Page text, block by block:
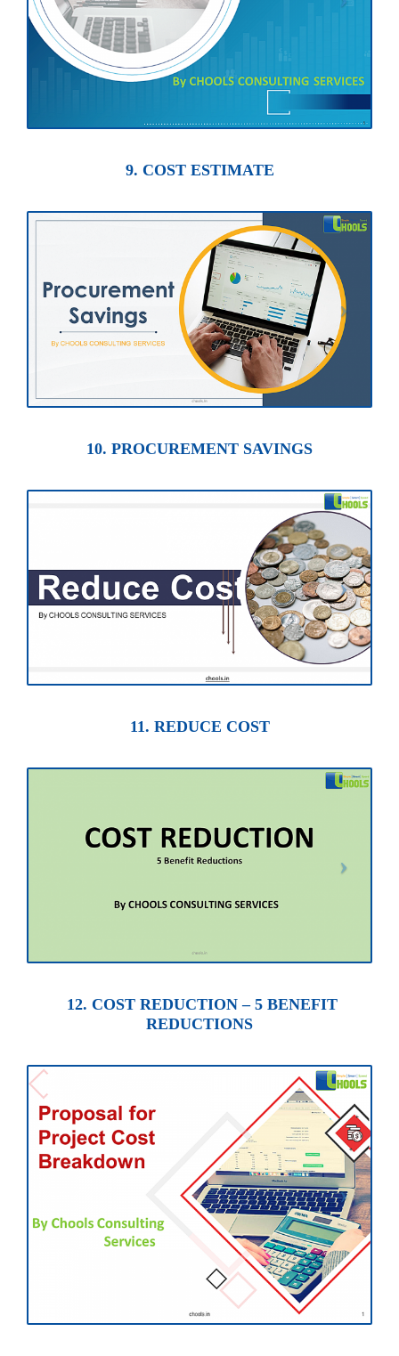
9. COST ESTIMATE
10. PROCUREMENT SAVINGS
11. REDUCE COST
12. COST REDUCTION – 5 BENEFIT
REDUCTIONS